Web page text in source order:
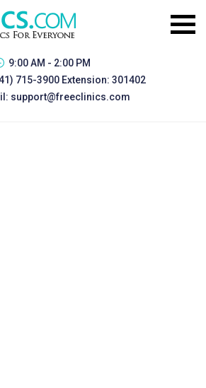
9:00 AM - 2:00 PM
715-3900 Extension: 301402
support@freeclinics.com